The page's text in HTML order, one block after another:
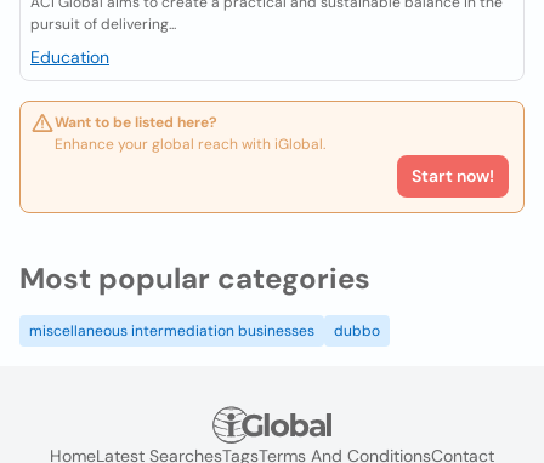
pursuit of delivering...
Education
Want to be listed here?
Enhance your global reach with iGlobal.
Start now!
Most popular categories
miscellaneous intermediation businesses dubbo
HomeLatest SearchesTagsTerms And ConditionsContact